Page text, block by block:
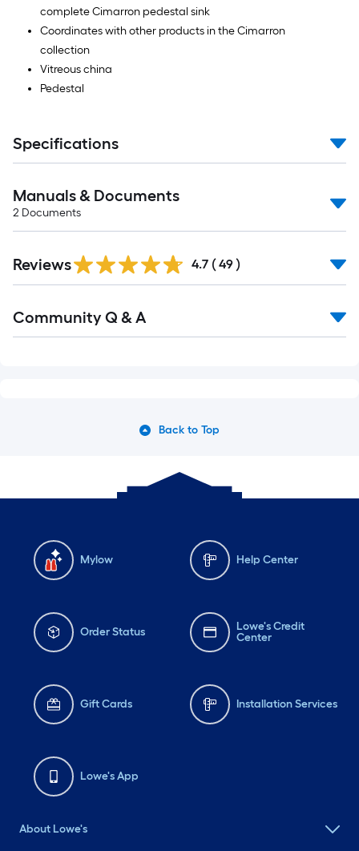
complete Cimarron pedestal sink
Coordinates with other products in the Cimarron
collection
Vitreous china
Pedestal
Specifications
Manuals & Documents
2 Documents
Reviews 4.7 ( 49 )
Community Q & A
Back to Top
Mylow Help Center
Order Status
Lowe's Credit
Center
Gift Cards Installation Services
Lowe's App
About Lowe's